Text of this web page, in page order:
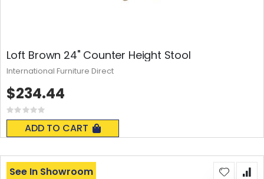
Loft Brown 24" Counter Height Stool
Rating:
0%
ADD TO CART
$234.44
International Furniture Direct
See In Showroom